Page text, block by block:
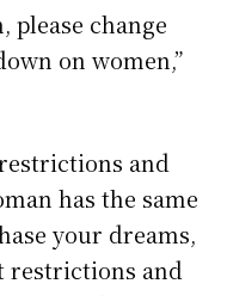
please change
on women,”
and
has the same
your dreams,
restrictions and